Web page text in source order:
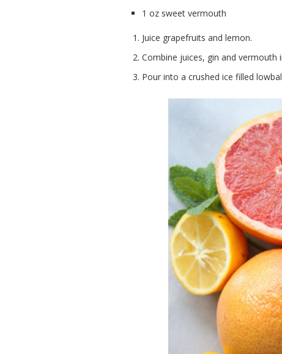
1 oz sweet vermouth
Juice grapefruits and lemon.
Combine juices, gin and vermouth
Pour into a crushed ice filled